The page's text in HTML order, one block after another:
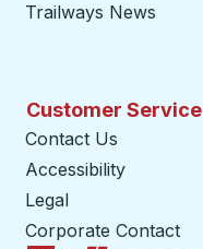
Trailways News
Customer Service
Contact Us
Accessibility
Legal
Corporate Contact